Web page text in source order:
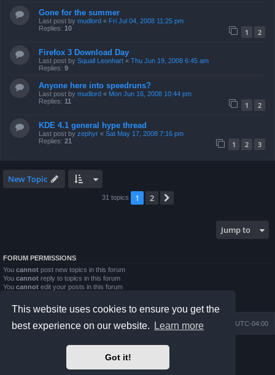
This website uses cookies to ensure you get the
best experience on our website.
Learn more
Got it!
Gone for the summer
Last post by mudlord « Fri Jul 04, 2008 11:25 pm
Replies: 10 1 2
Firefox 3 Download Day
Last post by Squall Leonhart « Thu Jun 19, 2008 6:45 am
Replies: 9
Anyone here into speedruns?
Last post by mudlord « Mon Jun 16, 2008 10:44 pm
Replies: 11 1 2
KDE 4.1 general hype thread
Last post by zephyr « Sat May 17, 2008 7:16 pm
Replies: 21 1 2 3
New Topic
31 topics 1 2
Jump to
FORUM PERMISSIONS
You cannot post new topics in this forum
You cannot reply to topics in this forum
You cannot edit your posts in this forum
Youcannot post attachments in this forum
Board index All times are UTC-04:00
Delete cookies
Contact us
Powered byphpBB® Forum Software © phpBB Limited
Prosilver Dark Edition by
phpBB Two Factor Authentication ©